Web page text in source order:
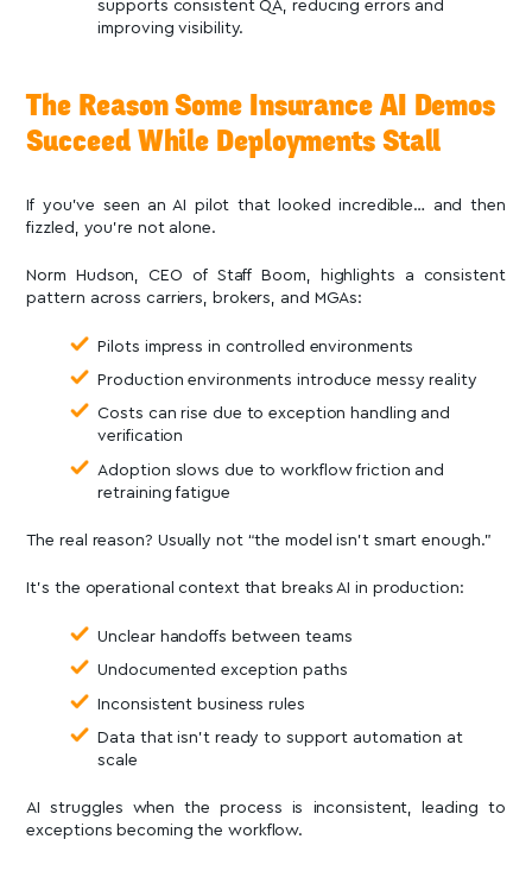
supports consistent QA, reducing errors and
improving visibility.
The Reason Some Insurance AI Demos
Succeed While Deployments Stall
If you’ve seen an AI pilot that looked incredible… and then
fizzled, you’re not alone.
Norm Hudson, CEO of Staff Boom, highlights a consistent
pattern across carriers, brokers, and MGAs:
Pilots impress in controlled environments
Production environments introduce messy reality
Costs can rise due to exception handling and
verification
Adoption slows due to workflow friction and
retraining fatigue
The real reason? Usually not “the model isn’t smart enough.”
It’s the operational context that breaks AI in production:
Unclear handoffs between teams
Undocumented exception paths
Inconsistent business rules
Data that isn’t ready to support automation at
scale
AI struggles when the process is inconsistent, leading to
exceptions becoming the workflow.